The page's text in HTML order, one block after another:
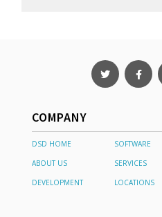
COMPANY
DSD HOME SOFTWARE
ABOUT US
SERVICES
DEVELOPMENT
LOCATIONS